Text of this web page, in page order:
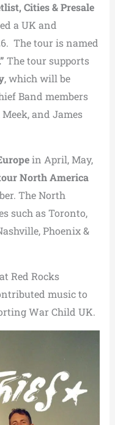
Cities & Presale
a UK and
The tour is named
The tour supports
, which will be
Band members
, and James
in April, May,
North America
The North
such asToronto,
, Phoenix &
Red Rocks
music to
War Child UK.